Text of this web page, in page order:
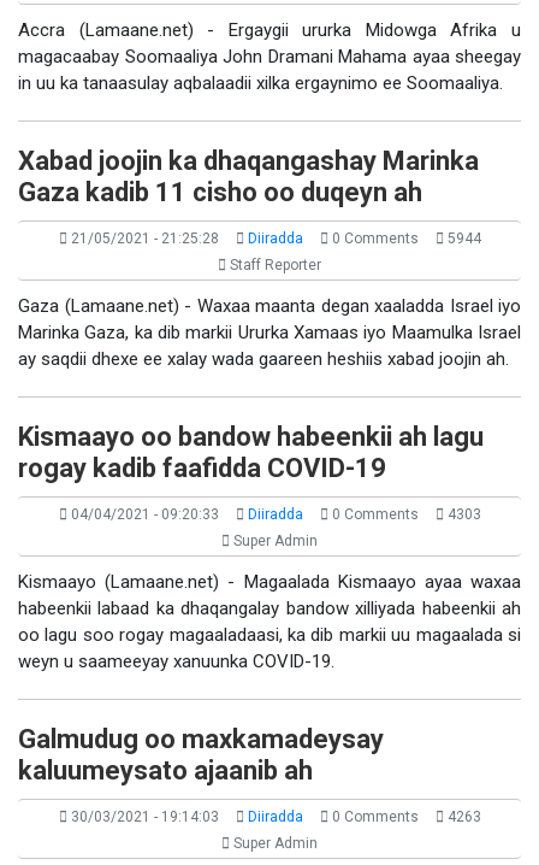
Accra (Lamaane.net) - Ergaygii ururka Midowga Afrika u
magacaabay Soomaaliya John Dramani Mahama ayaa sheegay
in uu ka tanaasulay aqbalaadii xilka ergaynimo ee Soomaaliya.
Xabad joojin ka dhaqangashay Marinka
Gaza kadib 11 cisho oo duqeyn ah
21/05/2021 - 21:25:28 Diiradda 0 Comments
5944
Staff Reporter
Gaza (Lamaane.net) - Waxaa maanta degan xaaladda Israel iyo
Marinka Gaza, ka dib markii Ururka Xamaas iyo Maamulka Israel
ay saqdii dhexe ee xalay wada gaareen heshiis xabad joojin ah.
Kismaayo oo bandow habeenkii ah lagu
rogay kadib faafidda COVID-19
04/04/2021 - 09:20:33 Diiradda 0 Comments
4303
Super Admin
Kismaayo (Lamaane.net) - Magaalada Kismaayo ayaa waxaa
habeenkii labaad ka dhaqangalay bandow xilliyada habeenkii ah
oo lagu soo rogay magaaladaasi, ka dib markii uu magaalada si
weyn u saameeyay xanuunka COVID-19.
Galmudug oo maxkamadeysay
kaluumeysato ajaanib ah
30/03/2021 - 19:14:03 Diiradda 0 Comments
4263
Super Admin